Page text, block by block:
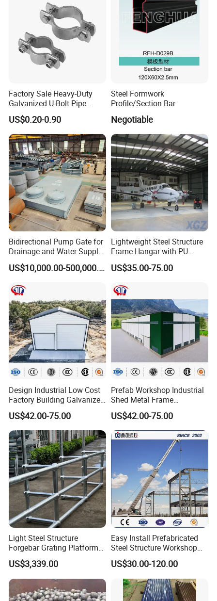
Packaging & Shipping
The common thickness of roof and wall is 0.4~1.6 mm;
floor or silos.
The wave height generally varies from 10 to
200 mm.When not reinforced, the height to thickness ratio
Factory Sale Heavy-Duty
Galvanized U-Bolt Pipe
Clamp for Plumbing
Solutions
US$0.20-0.90
Steel Formwork
Profile/Section Bar
Negotiable
Bidirectional Pump Gate for
Drainage and Water Supply
in Flood-Prone Areas
US$10,000.00-500,000.00
Lightweight Steel Structure
Frame Hangar with PU
Sandwich Panel Insulation
US$35.00-75.00
Design Industrial Low Cost
Factory Building Galvanized
Shed Prefabricated Steel
Structure Stadium
US$42.00-75.00
Prefab Workshop Industrial
Shed Metal Frame
Warehouse High Rise
Prefabricated Steel
Structure Construction
US$42.00-75.00
Light Steel Structure
Forgebar Grating Platform
Mega-Ball Heavy Duty
Handrails
US$3,339.00
Easy Install Prefabricated
Steel Structure Workshop
for Steel Workshop
US$30.00-120.00